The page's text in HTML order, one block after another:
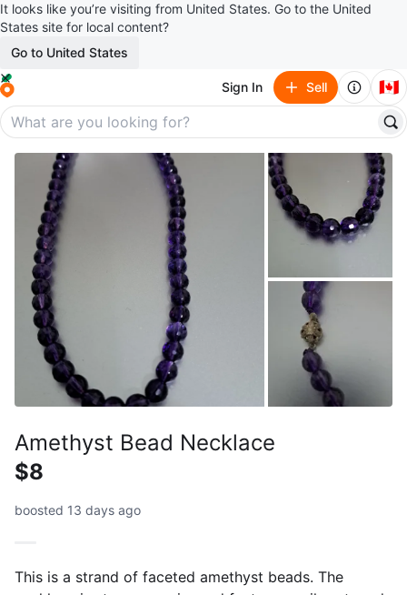
It looks like you’re visiting from United States. Go to the United
States site for local content?
Go to United States
Sign In Sell 🇨🇦
Amethyst Bead Necklace
$8
boosted 13 days ago
This is a strand of faceted amethyst beads. The